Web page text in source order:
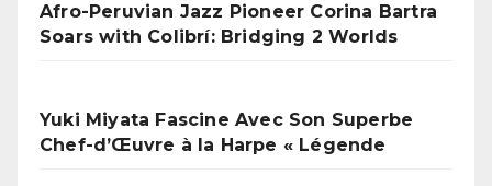
Afro-Peruvian Jazz Pioneer Corina Bartra
Soars with Colibrí: Bridging 2 Worlds
Yuki Miyata Fascine Avec Son Superbe
Chef-d’Œuvre à la Harpe « Légende